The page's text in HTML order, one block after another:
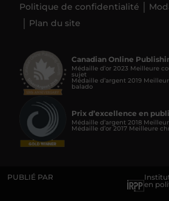
Politique de confidentialité
Plan du site
Canadian Online
Médaille d’or 2023 Meilleure
sujet
Médaille d’argent 2019
balado
Prix d’excellence en
Médaille d’argent 2018
Médaille d’or 2017 Meilleure
PUBLIÉ PAR
en